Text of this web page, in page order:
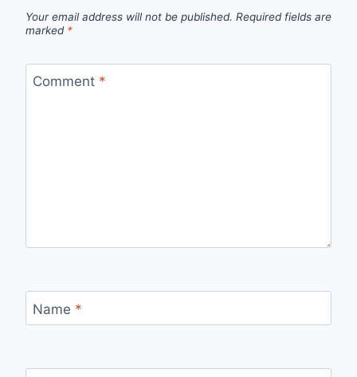
Your email address will not be published. Required fields are
marked *
Comment *
Name *